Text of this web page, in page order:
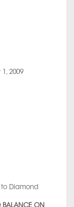
2009
Diamond